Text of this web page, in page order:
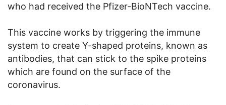
who had received the Pfizer-BioNTech vaccine.
This vaccine works by triggering the immune
system to create Y-shaped proteins, known as
antibodies, that can stick to the spike proteins
which are found on the surface of the
coronavirus.